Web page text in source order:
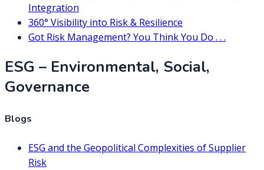
Integration
360° Visibility into Risk & Resilience
Got Risk Management? You Think You Do . . .
ESG – Environmental, Social,
Governance
Blogs
ESG and the Geopolitical Complexities of Supplier
Risk